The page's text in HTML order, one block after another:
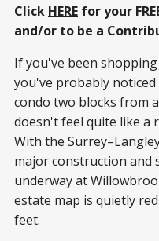
Click HERE for your
and/or to be a
If you've been
you've probably
condo two blocks from
doesn't feel quite like a
With the
major construction
underway at
estate map is quietly
feet.